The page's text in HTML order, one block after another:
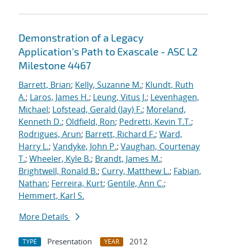
Demonstration of a Legacy
Application's Path to Exascale - ASC L2
Milestone 4467
Barrett, Brian; Kelly, Suzanne M.; Klundt, Ruth
A.; Laros, James H.; Leung, Vitus J.; Levenhagen,
Michael; Lofstead, Gerald (Jay) F.; Moreland,
Kenneth D.; Oldfield, Ron; Pedretti, Kevin T.T.;
Rodrigues, Arun; Barrett, Richard F.; Ward,
Harry L.; Vandyke, John P.; Vaughan, Courtenay
T.; Wheeler, Kyle B.; Brandt, James M.;
Brightwell, Ronald B.; Curry, Matthew L.; Fabian,
Nathan; Ferreira, Kurt; Gentile, Ann C.;
Hemmert, Karl S.
More Details
TYPE Presentation YEAR
2012